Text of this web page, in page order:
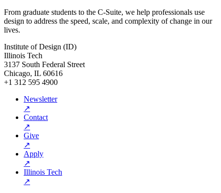
From graduate students to the C-Suite, we help professionals use
design to address the speed, scale, and complexity of change in our
lives.
Institute of Design (ID)
Illinois Tech
3137 South Federal Street
Chicago, IL 60616
+1 312 595 4900
Newsletter
↗
Contact
↗
Give
↗
Apply
↗
Illinois Tech
↗